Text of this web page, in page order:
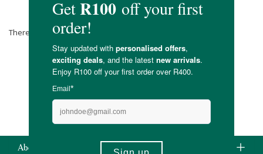
Cards
There are no products matching the selection.
About Us